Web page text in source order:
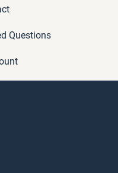
Questions